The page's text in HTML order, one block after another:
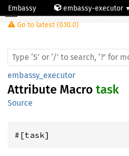
Embassy embassy-executor
Go to latest (0.10.0)
embassy_executor
Attribute Macro task
Source
#[task]